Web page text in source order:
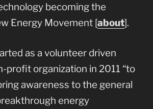
becoming the
Energy Movement [about].
as a volunteer driven
profit organization in 2011 “to
awareness to the general
energy